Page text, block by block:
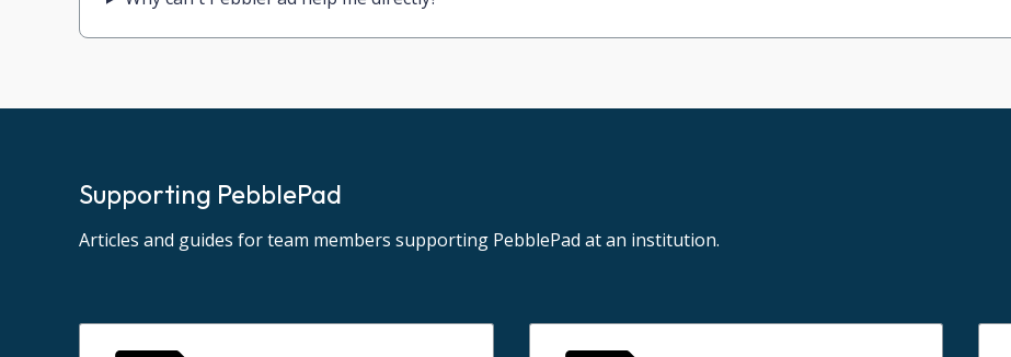
Supporting PebblePad
Articles and guides for team members supporting PebblePad at an institution.